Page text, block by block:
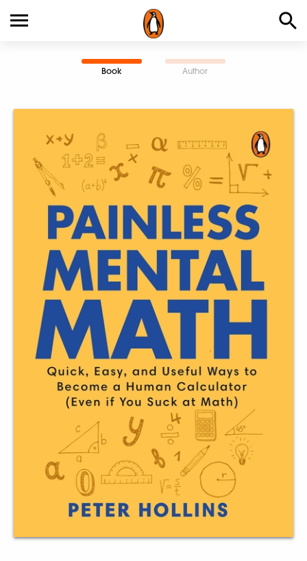
Book Author